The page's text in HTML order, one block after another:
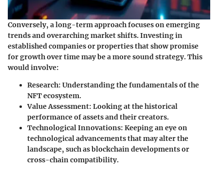
Conversely, a long-term approach focuses on emerging
trends and overarching market shifts. Investing in
established companies or properties that show promise
for growth over time may be a more sound strategy. This
would involve:
Research: Understanding the fundamentals of the
NFT ecosystem.
Value Assessment: Looking at the historical
performance of assets and their creators.
Technological Innovations: Keeping an eye on
technological advancements that may alter the
landscape, such as blockchain developments or
cross-chain compatibility.